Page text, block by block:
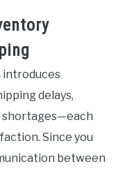
introduces
delays,
shortages—each
Since you
between